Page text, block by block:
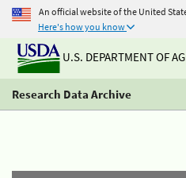
An official website of the United
Here's how you know
U.S. DEPARTMENT OF
Research Data Archive